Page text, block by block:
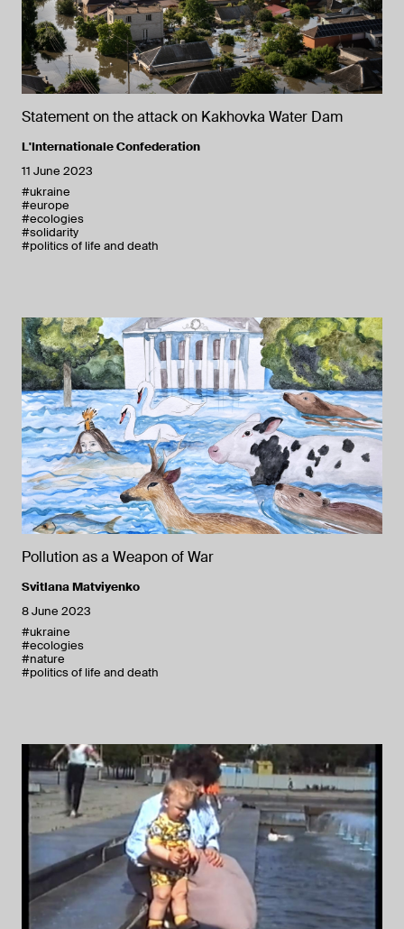
Statement on the attack on Kakhovka Water Dam
L'Internationale Confederation
11 June 2023
#ukraine
#europe
#ecologies
#solidarity
#politics of life and death
Pollution as a Weapon of War
Svitlana Matviyenko
8 June 2023
#ukraine
#ecologies
#nature
#politics of life and death